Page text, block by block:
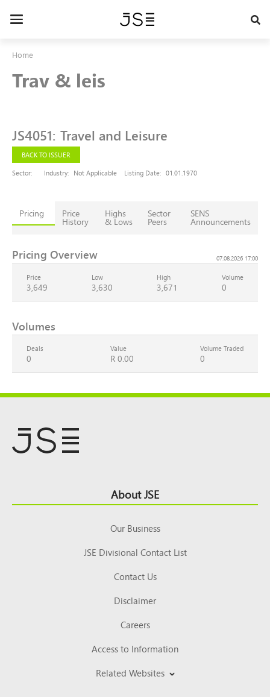
Toggle
Home
Trav & leis
JS4051: Travel and Leisure
BACK TO ISSUER
Sector:
Industry: Not Applicable Listing Date: 01.01.1970
Pricing Price
History
Highs
& Lows
Sector
Peers
SENS
Announcements
Pricing Overview 07.08.2026 17:00
Price
3,649
Low
3,630
High
3,671
Volume
0
Volumes
Deals
0
Value
R 0.00
Volume Traded
0
Top About JSE
Our Business
JSE Divisional Contact List
Contact Us
Disclaimer
Careers
Access to Information
Related Websites